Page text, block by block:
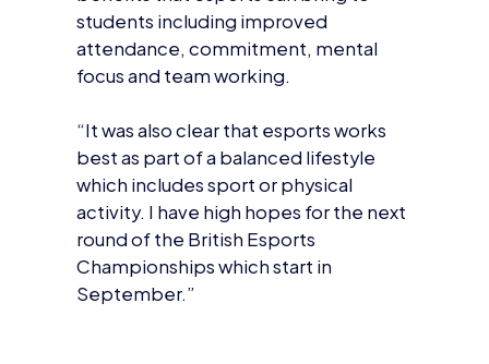
students including improved
attendance, commitment, mental
focus and team working.
“It was also clear that esports works
best as part of a balanced lifestyle
which includes sport or physical
activity. I have high hopes for the next
round of the British Esports
Championships which start in
September.”